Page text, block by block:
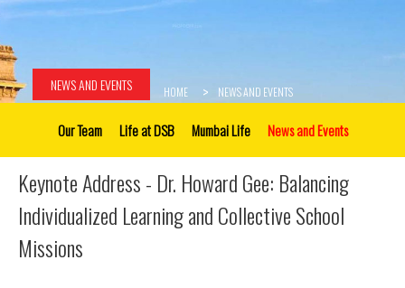
NEWS AND EVENTS HOME NEWS AND EVENTS
Our Team Life at DSB Mumbai Life News and Events
Keynote Address - Dr. Howard Gee: Balancing
Individualized Learning and Collective School
Missions